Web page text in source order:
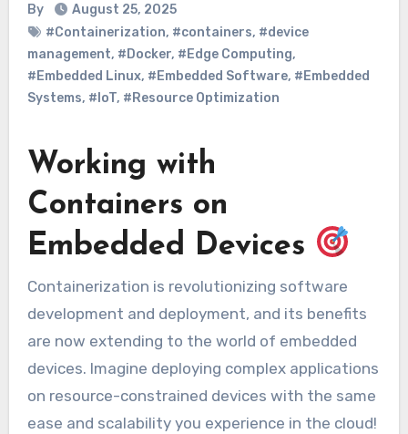
By
August 25, 2025
#Containerization, #containers, #device
management, #Docker, #Edge Computing,
#Embedded Linux, #Embedded Software, #Embedded
Systems, #IoT, #Resource Optimization
Working with
Containers on
Embedded Devices
Containerization is revolutionizing software
development and deployment, and its benefits
are now extending to the world of embedded
devices. Imagine deploying complex applications
on resource-constrained devices with the same
ease and scalability you experience in the cloud!